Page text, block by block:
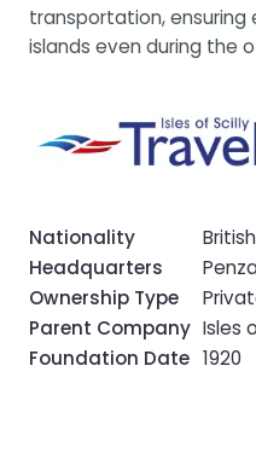
transportation,
islands even during the
Nationality
British
Headquarters
Ownership Type
Parent Company Isles
Foundation Date 1920